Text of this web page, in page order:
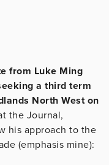
from Luke Ming
a third term
North West on
the Journal,
his approach to the
(emphasis mine):